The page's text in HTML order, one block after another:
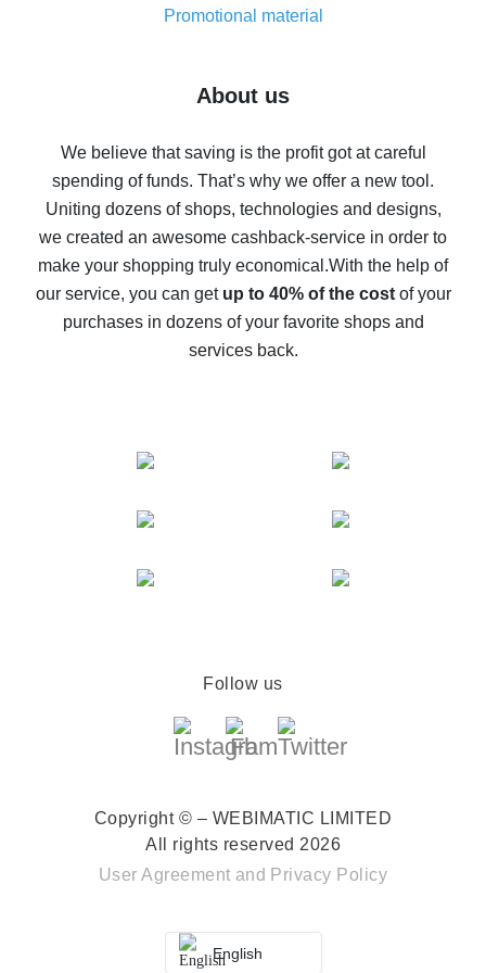
real thing
Five ways to get the most cash back on AliExpress
back
10% cash back on AliExpress - the impossible is
possible
The best cash back on AliExpress - how to find it
The best cash back service for AliExpress - let's
compare offers
Promotional material
About us
We believe that saving is the profit got at careful
spending of funds. That’s why we offer a new tool.
Uniting dozens of shops, technologies and designs,
we created an awesome cashback-service in order to
make your shopping truly economical.With the help of
our service, you can get up to 40% of the costof your
purchases in dozens of your favorite shops and
services back.
Follow us
Copyright © – WEBIMATIC LIMITED
All rights reserved 2026
User Agreement and Privacy Policy
English